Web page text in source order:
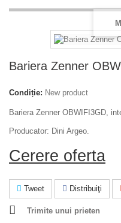
Bariera Zenner
Condiție: New product
Bariera Zenner OBWIFI3GD,
Producator: Dini Argeo.
Cerere oferta
Tweet Distribuiţi
Trimite unui prieten